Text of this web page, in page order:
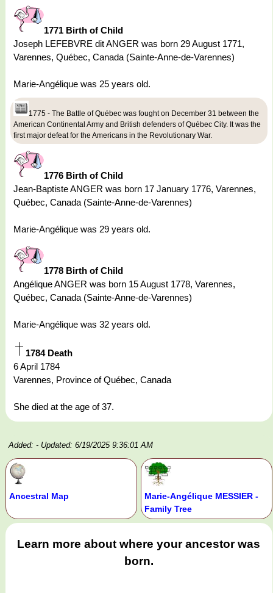
1771 Birth of Child
Joseph LEFEBVRE dit ANGER was born 29 August 1771,
Varennes, Québec, Canada (Sainte-Anne-de-Varennes)
Marie-Angélique was 25 years old.
1775 - The Battle of Québec was fought on December 31 between the
American Continental Army and British defenders of Québec City. It was the
first major defeat for the Americans in the Revolutionary War.
1776 Birth of Child
Jean-Baptiste ANGER was born 17 January 1776, Varennes,
Québec, Canada (Sainte-Anne-de-Varennes)
Marie-Angélique was 29 years old.
1778 Birth of Child
Angélique ANGER was born 15 August 1778, Varennes,
Québec, Canada (Sainte-Anne-de-Varennes)
Marie-Angélique was 32 years old.
1784 Death
6 April 1784
Varennes, Province of Québec, Canada
She died at the age of 37.
Added: - Updated: 6/19/2025 9:36:01 AM
Ancestral Map
Marie-Angélique MESSIER -
Family Tree
Learn more about where your ancestor was
born.